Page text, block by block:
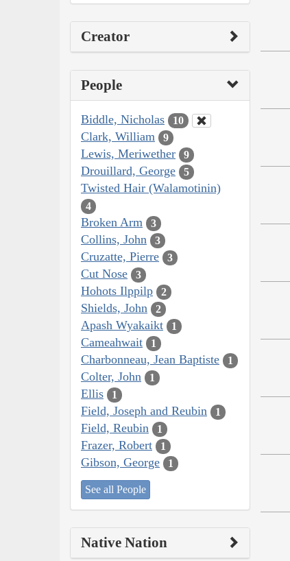
Creator
People
Biddle, Nicholas 10
Clark, William 9
Lewis, Meriwether 9
Drouillard, George 5
Twisted Hair (Walamotinin)
4
Broken Arm 3
Collins, John 3
Cruzatte, Pierre 3
Cut Nose 3
Hohots Ilppilp 2
Shields, John 2
Apash Wyakaikt 1
Cameahwait 1
Charbonneau, Jean Baptiste 1
Colter, John 1
Ellis 1
Field, Joseph and Reubin 1
Field, Reubin 1
Frazer, Robert 1
Gibson, George 1
See all People
Native Nation